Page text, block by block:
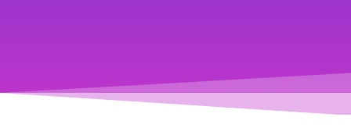
Accessible hobby in art
Class rates